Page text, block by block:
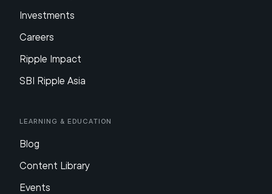
Investments
Careers
Ripple Impact
SBI Ripple Asia
Learning & Education
Blog
Content Library
Events